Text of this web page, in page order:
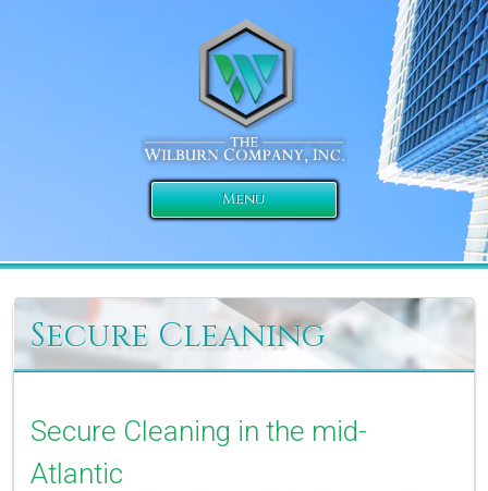
Menu
Secure Cleaning
Secure Cleaning in the mid-
Atlantic